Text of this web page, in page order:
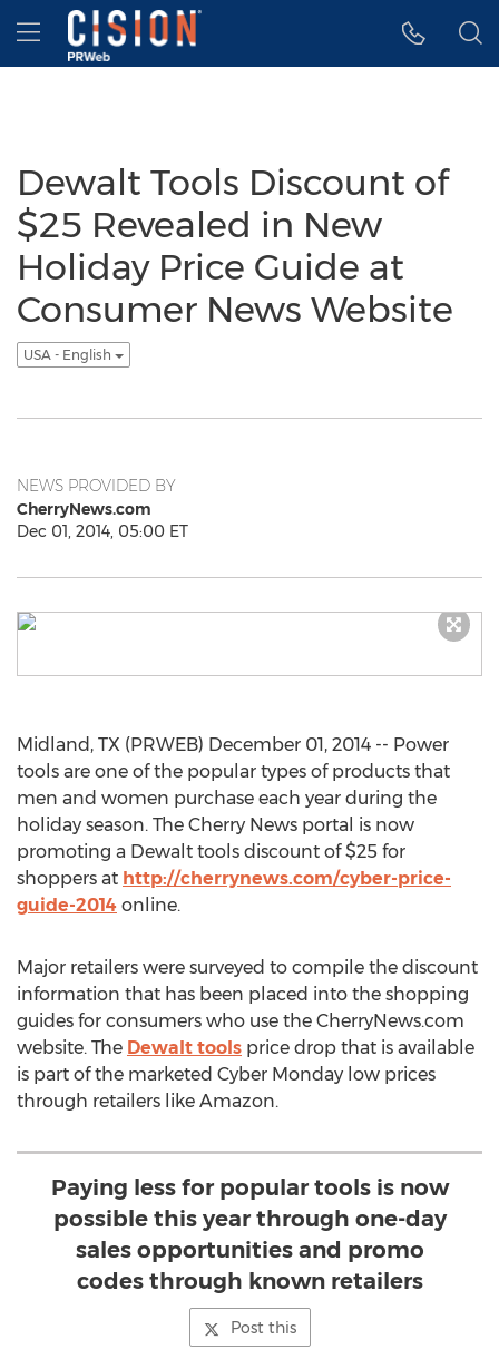
Accessibility Statement
Skip Navigation
Hamburger menu
Dewalt Tools Discount of
$25 Revealed in New
Holiday Price Guide at
Consumer News Website
USA - English
NEWS PROVIDED BY
CherryNews.com
Dec 01, 2014, 05:00 ET
Midland, TX (PRWEB) December 01, 2014 -- Power
tools are one of the popular types of products that
men and women purchase each year during the
holiday season. The Cherry News portal is now
promoting a Dewalt tools discount of $25 for
shoppers at http://cherrynews.com/cyber-price-
guide-2014 online.
Major retailers were surveyed to compile the discount
information that has been placed into the shopping
guides for consumers who use the CherryNews.com
website. The Dewalt tools price drop that is available
is part of the marketed Cyber Monday low prices
through retailers like Amazon.
Paying less for popular tools is now
possible this year through one-day
sales opportunities and promo
codes through known retailers
Post this